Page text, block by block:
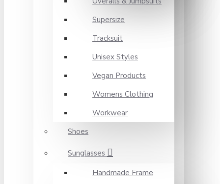
Supersize
Tracksuit
Unisex Styles
Vegan Products
Womens Clothing
Workwear
Shoes
Sunglasses
Handmade Frame